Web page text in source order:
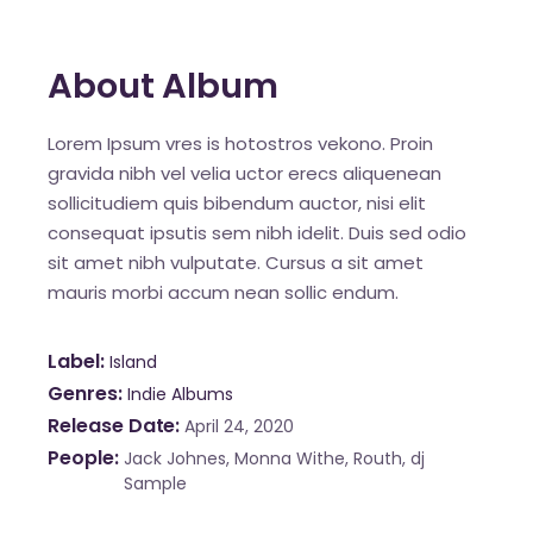
About Album
Lorem Ipsum vres is hotostros vekono. Proin
gravida nibh vel velia uctor erecs aliquenean
sollicitudiem quis bibendum auctor, nisi elit
consequat ipsutis sem nibh idelit. Duis sed odio
sit amet nibh vulputate. Cursus a sit amet
mauris morbi accum nean sollic endum.
Label Island
Genres Indie Albums
Release Date April 24, 2020
People Jack Johnes, Monna Withe, Routh, dj
Sample